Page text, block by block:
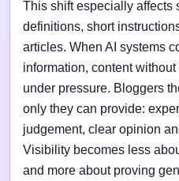
This shift especially affects
definitions, short
articles. When AI systems
information, content
under pressure. Bloggers
only they can provide:
judgement, clear opinion
Visibility becomes less
and more about proving